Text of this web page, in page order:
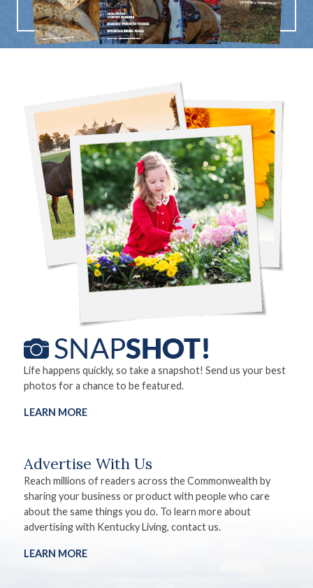
Life happens quickly, so take a snapshot! Send us your best
photos for a chance to be featured.
LEARN MORE
Advertise With Us
Reach millions of readers across the Commonwealth by
sharing your business or product with people who care
about the same things you do. To learn more about
advertising with Kentucky Living, contact us.
LEARN MORE